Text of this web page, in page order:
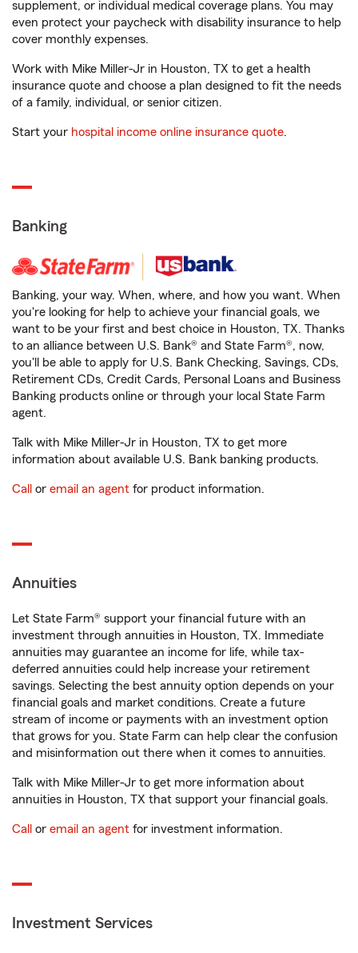
supplement, or individual medical coverage plans. You may
even protect your paycheck with disability insurance to help
cover monthly expenses.
Work with Mike Miller-Jr in Houston, TX to get a health
insurance quote and choose a plan designed to fit the needs
of a family, individual, or senior citizen.
Start your hospital income online insurance quote.
Banking
Banking, your way. When, where, and how you want. When
you're looking for help to achieve your financial goals, we
want to be your first and best choice in Houston, TX. Thanks
to an alliance between U.S. Bank® and State Farm®, now,
you'll be able to apply for U.S. Bank Checking, Savings, CDs,
Retirement CDs, Credit Cards, Personal Loans and Business
Banking products online or through your local State Farm
agent.
Talk with Mike Miller-Jr in Houston, TX to get more
information about available U.S. Bank banking products.
Call or email an agent for product information.
Annuities
Let State Farm® support your financial future with an
investment through annuities in Houston, TX. Immediate
annuities may guarantee an income for life, while tax-
deferred annuities could help increase your retirement
savings. Selecting the best annuity option depends on your
financial goals and market conditions. Create a future
stream of income or payments with an investment option
that grows for you. State Farm can help clear the confusion
and misinformation out there when it comes to annuities.
Talk with Mike Miller-Jr to get more information about
annuities in Houston, TX that support your financial goals.
Call or email an agent for investment information.
Investment Services